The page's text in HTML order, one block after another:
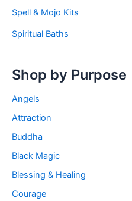
Spell & Mojo Kits
Spiritual Baths
Shop by Purpose
Angels
Attraction
Buddha
Black Magic
Blessing & Healing
Courage